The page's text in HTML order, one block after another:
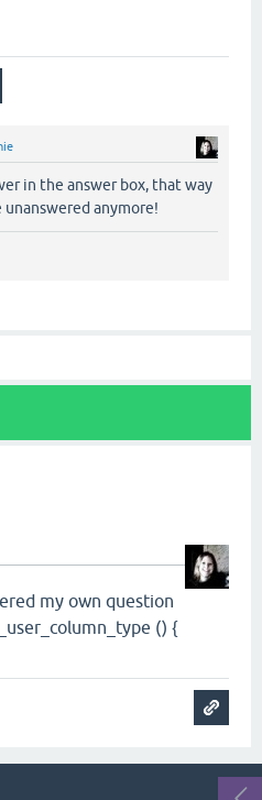
in the answer box, that way
anymore!
my own question
() {